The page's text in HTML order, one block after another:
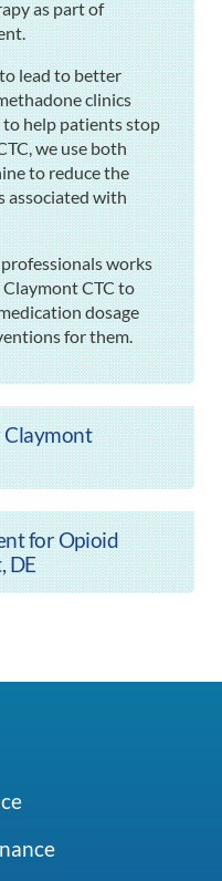
as part of
lead to better
clinics
help patients stop
we use both
to reduce the
associated with
works
CTC to
dosage
for them.
Claymont
for Opioid
DE